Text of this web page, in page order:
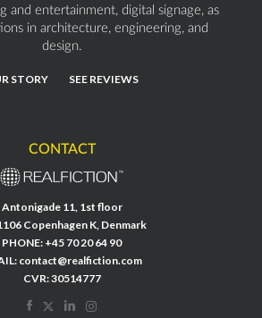
and entertainment, digital signage, as
in architecture, engineering, and
design.
STORY SEE REVIEWS
CONTACT
Antonigade 11, 1st floor
Copenhagen K, Denmark
PHONE: +45 70 20 64 90
contact@realfiction.com
CVR: 30514777